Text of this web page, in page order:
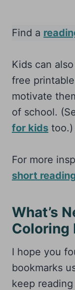
Find a
Kids can
free printable
motivate
of school.
for kids too.)
For more
short
What’s
Coloring
I hope you
bookmarks
keep